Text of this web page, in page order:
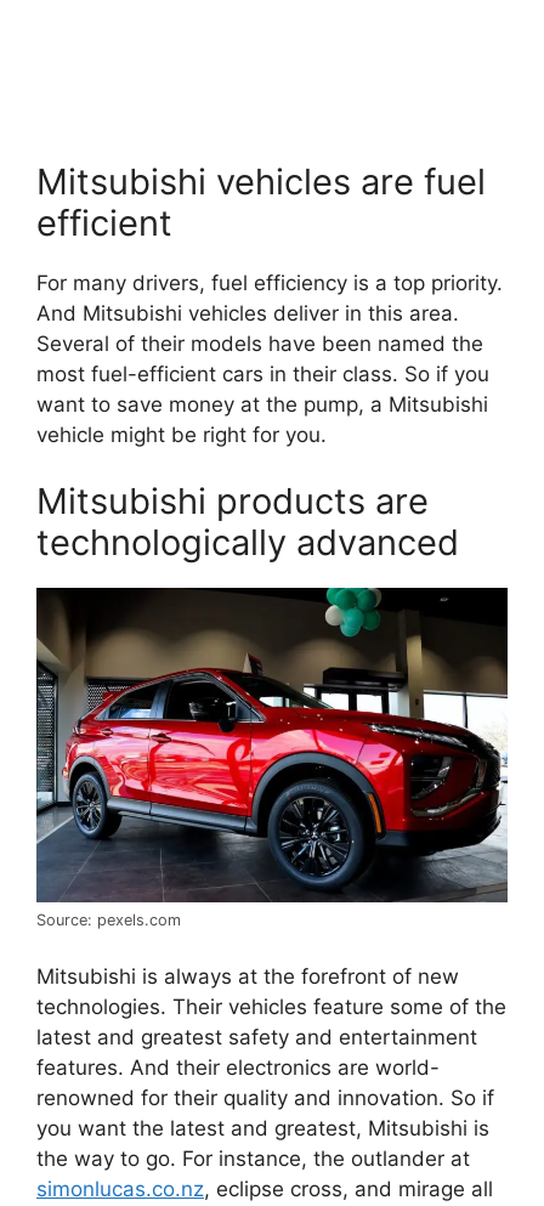
Mitsubishi vehicles are fuel
efficient
For many drivers, fuel efficiency is a top priority.
And Mitsubishi vehicles deliver in this area.
Several of their models have been named the
most fuel-efficient cars in their class. So if you
want to save money at the pump, a Mitsubishi
vehicle might be right for you.
Mitsubishi products are
technologically advanced
Source: pexels.com
Mitsubishi is always at the forefront of new
technologies. Their vehicles feature some of the
latest and greatest safety and entertainment
features. And their electronics are world-
renowned for their quality and innovation. So if
you want the latest and greatest, Mitsubishi is
the way to go. For instance, the outlander at
simonlucas.co.nz, eclipse cross, and mirage all